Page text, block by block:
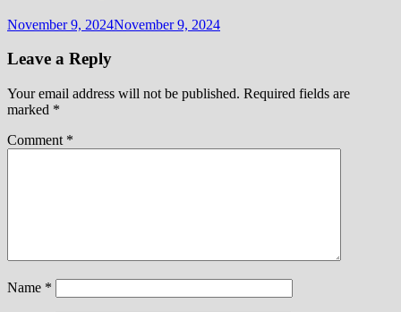
November 9, 2024November 9, 2024
Leave a Reply
Your email address will not be published. Required fields are
marked *
Comment *
Name *